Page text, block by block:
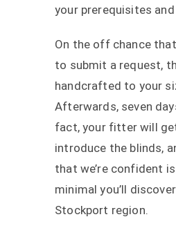
your prerequisites
On the off chance
to submit a request,
handcrafted to your
Afterwards, seven
fact, your fitter will
introduce the blinds,
that we’re confident
minimal you’ll
Stockport region.